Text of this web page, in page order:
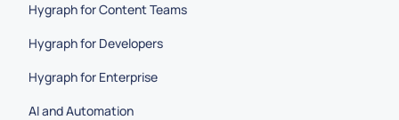
Hygraph for Content Teams
Hygraph for Developers
Hygraph for Enterprise
AI and Automation